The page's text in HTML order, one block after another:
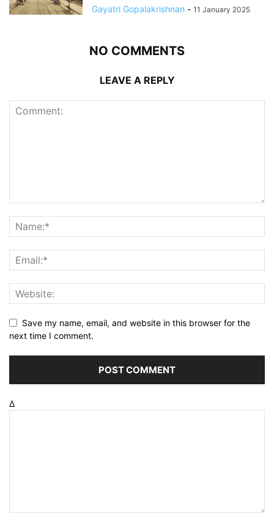
Gayatri Gopalakrishnan - 11 January 2025
NO COMMENTS
LEAVE A REPLY
Save my name, email, and website in this browser for the
next time I comment.
Δ